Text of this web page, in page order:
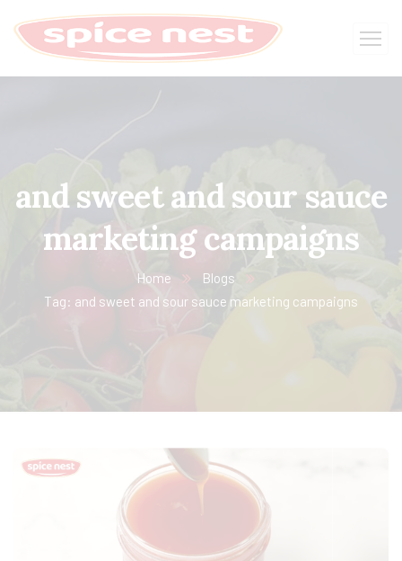
and sweet and sour sauce
marketing campaigns
Home
Blogs
Tag: and sweet and sour sauce marketing campaigns